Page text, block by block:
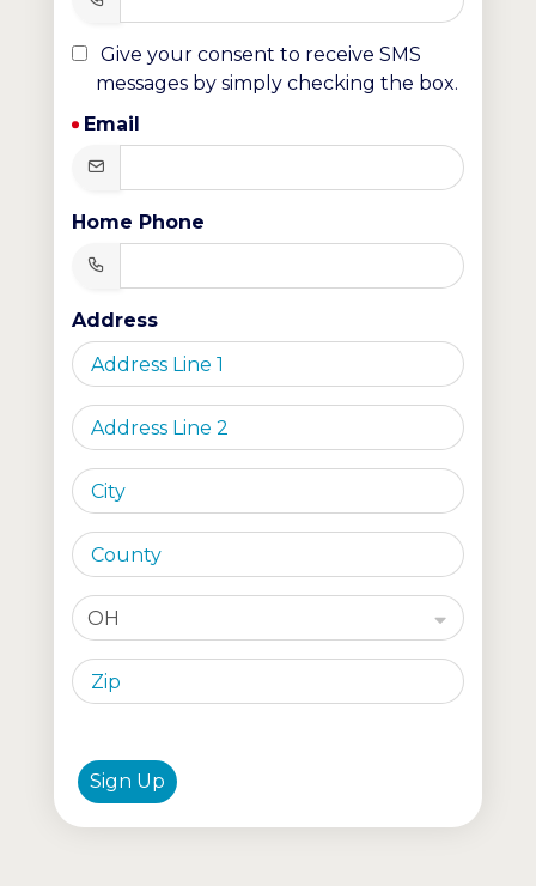
Give your consent to receive SMS
messages by simply checking the box.
Email
Home Phone
Address
OH
Sign Up